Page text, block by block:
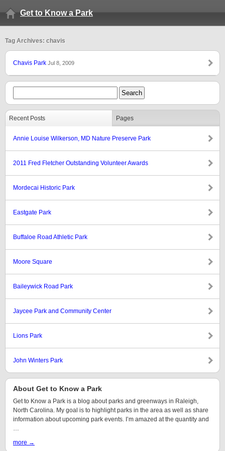
Get to Know a Park
Tag Archives: chavis
Chavis Park Jul 8, 2009
Recent Posts Pages
Annie Louise Wilkerson, MD Nature Preserve Park
2011 Fred Fletcher Outstanding Volunteer Awards
Mordecai Historic Park
Eastgate Park
Buffaloe Road Athletic Park
Moore Square
Baileywick Road Park
Jaycee Park and Community Center
Lions Park
John Winters Park
About Get to Know a Park
Get to Know a Park is a blog about parks and greenways in Raleigh,
North Carolina. My goal is to highlight parks in the area as well as share
information about upcoming park events. I’m amazed at the quantity and
…
more →